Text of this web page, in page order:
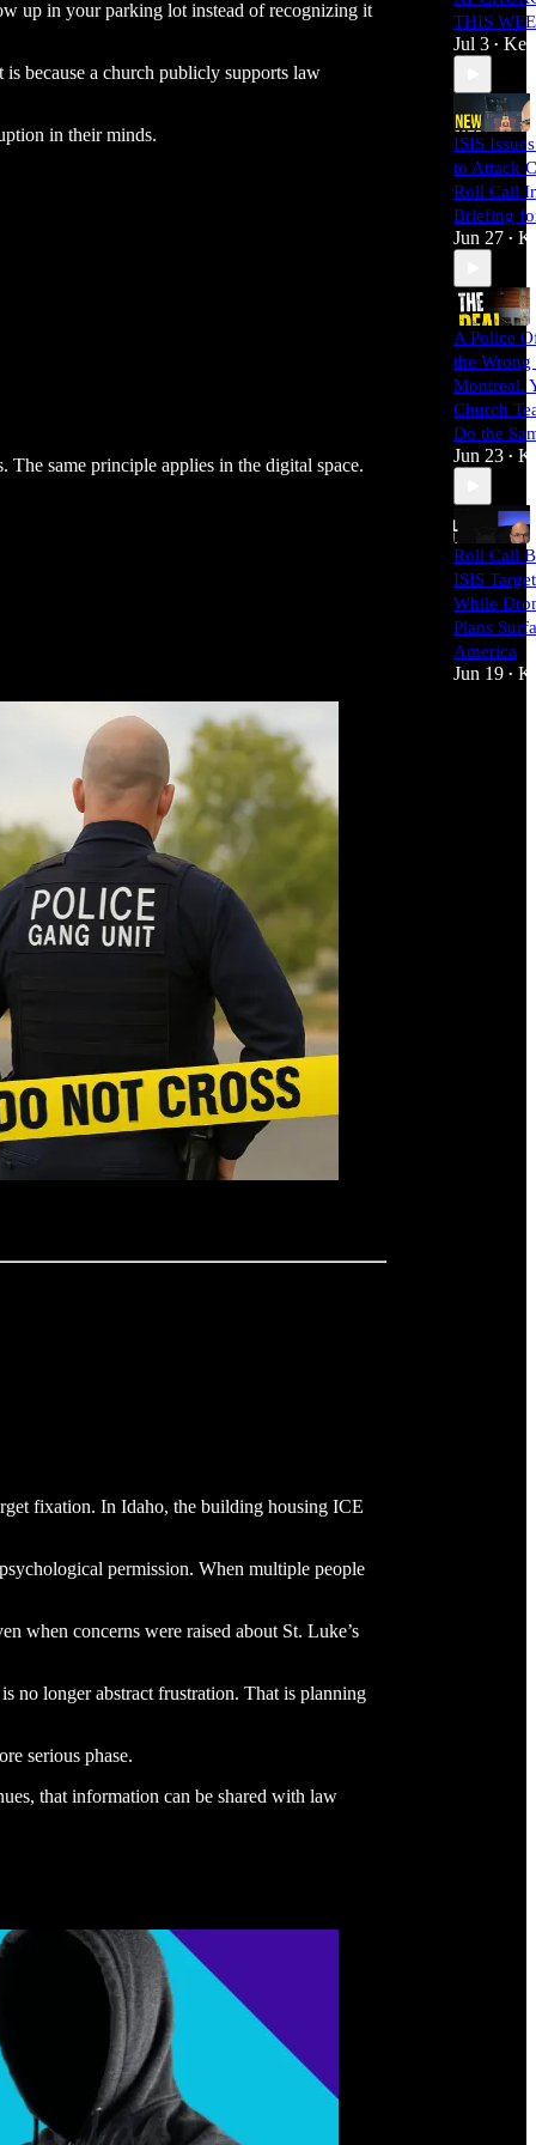
up in your parking lot instead of recognizing it
is because a church publicly supports law
in their minds.
same principle applies in the digital space.
fixation. In Idaho, the building housing ICE
permission. When multiple people
when concerns were raised about St. Luke’s
no longer abstract frustration. That is planning
serious phase.
that information can be shared with law
THIS
Jul 3 •
ISIS
to Attack
Roll Call
Briefing
Jun 27 •
A Police
the
Montreal.
Church
Do the
Jun 23 •
Roll Call
ISIS
While
Plans
America
Jun 19 •